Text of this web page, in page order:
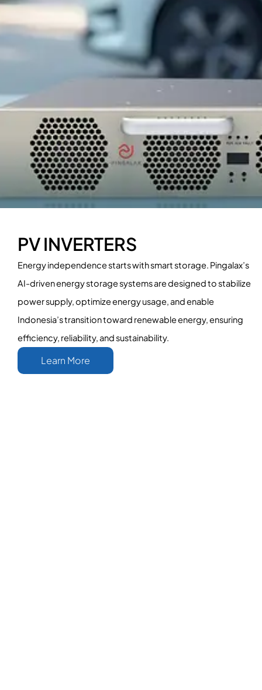
PV INVERTERS
Energy independence starts with smart storage. Pingalax’s
AI-driven energy storage systems are designed to stabilize
power supply, optimize energy usage, and enable
Indonesia’s transition toward renewable energy, ensuring
efficiency, reliability, and sustainability.
Learn More